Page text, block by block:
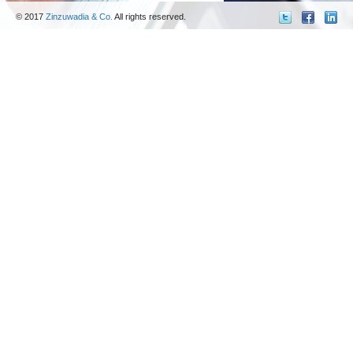
© 2017 Zinzuwadia & Co. All rights reserved.